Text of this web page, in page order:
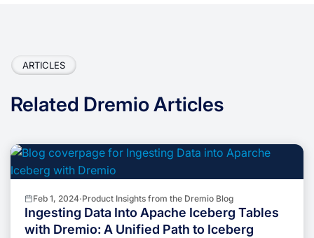
ARTICLES
Related Dremio Articles
Feb 1, 2024·Product Insights from the Dremio Blog
Ingesting Data Into Apache Iceberg Tables
with Dremio: A Unified Path to Iceberg